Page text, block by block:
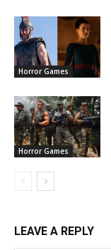
Horror Games
Horror Games
LEAVE A REPLY